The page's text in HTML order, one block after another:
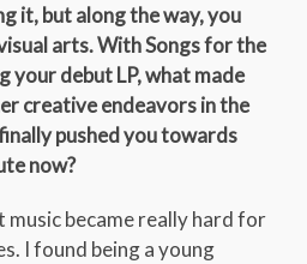
it, but along the way, you
arts. With Songs for the
your debut LP, what made
creative endeavors in the
pushed you towards
now?
music became really hard for
I found being a young